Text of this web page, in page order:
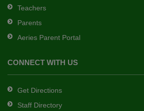
Teachers
Parents
Aeries Parent Portal
CONNECT WITH US
Get Directions
Staff Directory